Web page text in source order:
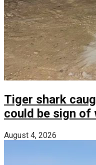
Tiger shark
could be sign of
August 4, 2026